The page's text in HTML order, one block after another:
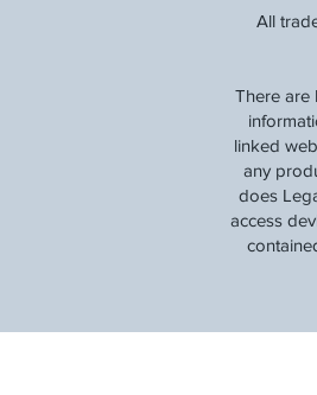
All
There are
linked
any
does
access